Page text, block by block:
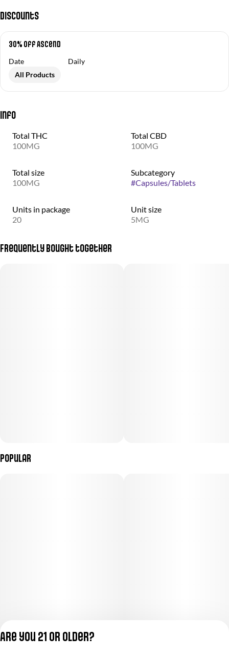
Discounts
30% off Ascend
Date
Daily
All Products
Info
Total THC
100MG
Total CBD
100MG
Total size
100MG
Subcategory
#Capsules/Tablets
Units in package
20
Unit size
5MG
Frequently bought together
Popular
Are you 21 or older?